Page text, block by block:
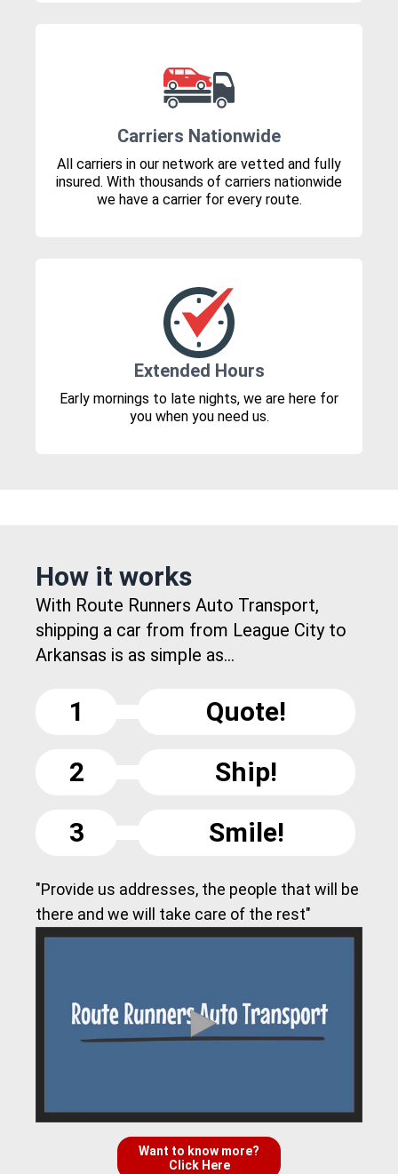
Carriers Nationwide
All carriers in our network are vetted and fully
insured. With thousands of carriers nationwide
we have a carrier for every route.
Extended Hours
Early mornings to late nights, we are here for
you when you need us.
How it works
With Route Runners Auto Transport,
shipping a car from from League City to
Arkansas is as simple as...
1
Quote!
2
Ship!
3
Smile!
"Provide us addresses, the people that will be
there and we will take care of the rest"
Want to know more?
Click Here